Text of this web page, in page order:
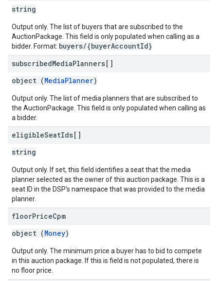
string
Output only. The list of buyers that are subscribed to the
AuctionPackage. This field is only populated when calling as a
bidder. Format: buyers/{buyerAccountId}
subscribedMediaPlanners[]
object (MediaPlanner)
Output only. The list of media planners that are subscribed to
the AuctionPackage. This field is only populated when calling as
a bidder.
eligibleSeatIds[]
string
Output only. If set, this field identifies a seat that the media
planner selected as the owner of this auction package. This is a
seat ID in the DSP's namespace that was provided to the media
planner.
floorPriceCpm
object (Money)
Output only. The minimum price a buyer has to bid to compete
in this auction package. If this is field is not populated, there is
no floor price.